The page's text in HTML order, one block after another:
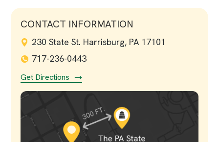
CONTACT INFORMATION
230 State St. Harrisburg, PA 17101
717-236-0443
Get Directions